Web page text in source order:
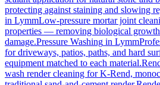
protecting against staining and slowing
in LymmLow-pressure mortar joint
properties — removing biological
damage.Pressure Washing in Lymm
for driveways, patios, paths, and hard
equipment matched to each material.
wash render cleaning for K-Rend,